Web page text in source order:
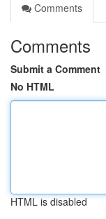
Comments
Comments
Submit a Comment
No HTML
HTML is disabled